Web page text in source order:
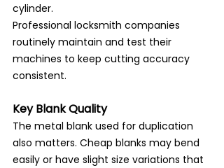
cylinder.
Professional locksmith companies
routinely maintain and test their
machines to keep cutting accuracy
consistent.
Key Blank Quality
The metal blank used for duplication
also matters. Cheap blanks may bend
easily or have slight size variations that